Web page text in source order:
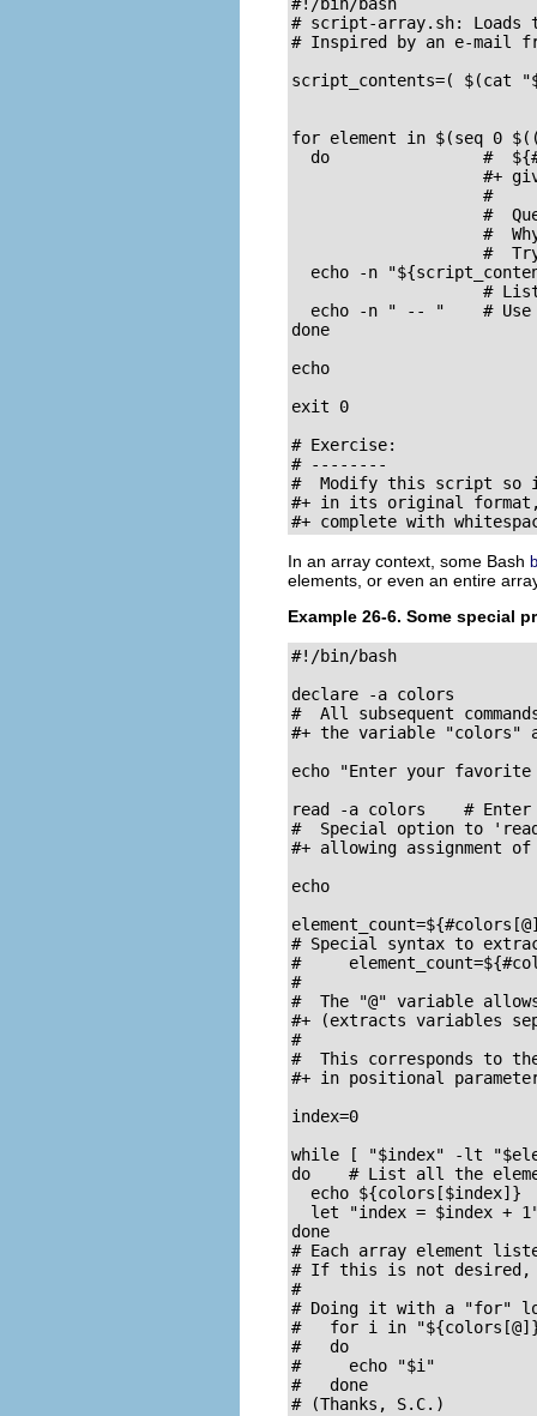
# script-array.sh:
# Inspired by an e-mail
script_contents=( $(cat
for element in $(seq 0
do                #
#+
                    #
#
#
#
echo -n
#
echo -n " -- "    #
done
echo
exit 0
# Exercise:
# --------
#  Modify this script
#+ in its original
#+ complete with
In an array context, some Bash
elements, or even an entire
Example 26-6. Some special
#!/bin/bash
declare -a colors
#  All subsequent
#+ the variable "colors"
echo "Enter your
read -a colors    # Enter
#  Special option to 'read'
#+ allowing assignment
echo
# Special syntax to
#
#
#  The "@" variable
#+ (extracts variables
#
#  This corresponds to
#+ in positional
index=0
while [ "$index" -lt
do    # List all the
  echo ${colors[$index]}
let "index = $index +
done
# Each array element
# If this is not desired,
#
# Doing it with a "for"
#   for i in
#   do
#     echo "$i"
#   done
# (Thanks, S.C.)